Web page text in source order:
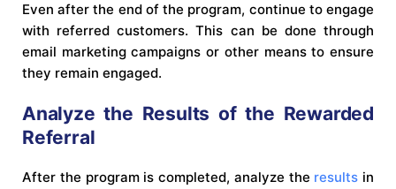
Even after the end of the program, continue to engage
with referred customers. This can be done through
email marketing campaigns or other means to ensure
they remain engaged.
Analyze the Results of the Rewarded
Referral
After the program is completed, analyze the results in